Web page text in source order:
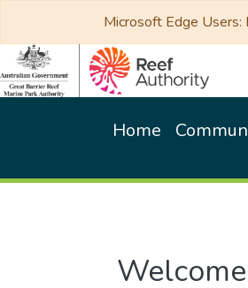
Microsoft Edge
Home